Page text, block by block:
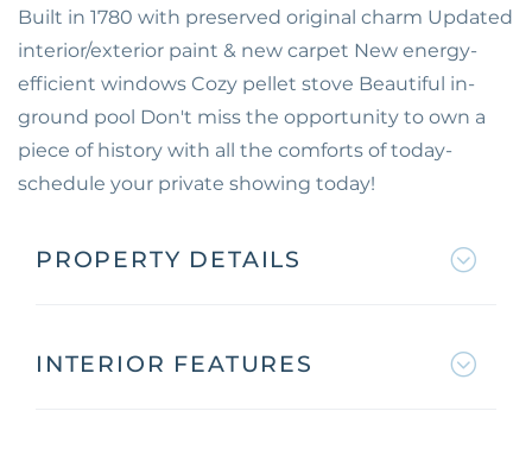
Built in 1780 with preserved original charm Updated
interior/exterior paint & new carpet New energy-
efficient windows Cozy pellet stove Beautiful in-
ground pool Don't miss the opportunity to own a
piece of history with all the comforts of today-
schedule your private showing today!
PROPERTY DETAILS
INTERIOR FEATURES